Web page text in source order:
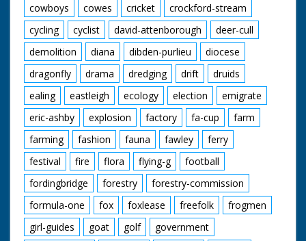
cowboys
cowes cricket
crockford-stream
cycling
cyclist david-attenborough
deer-cull
demolition
diana dibden-purlieu
diocese
dragonfly
drama dredging drift
druids
ealing
eastleigh ecology election
emigrate
eric-ashby
explosion factory fa-cup
farm
farming
fashion fauna fawley
ferry
festival
fire flora flying-g
football
fordingbridge
forestry
forestry-commission
formula-one
fox foxlease freefolk
frogmen
girl-guides
goat golf
government